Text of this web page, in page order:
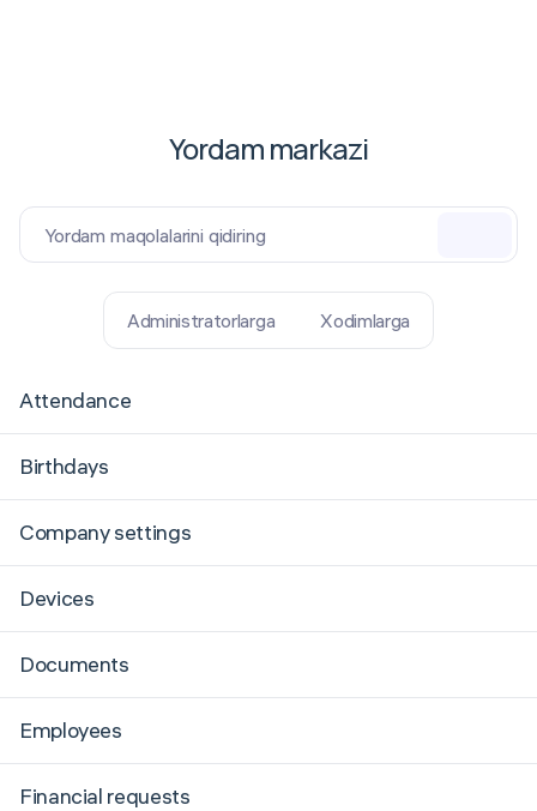
Yordam markazi
Yordam maqolalarini qidiring
Administratorlarga Xodimlarga
Attendance
Birthdays
Company settings
Devices
Documents
Employees
Financial requests